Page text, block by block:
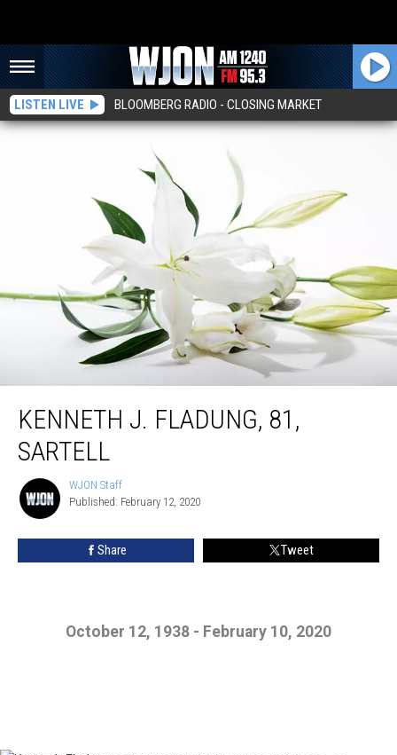
LISTEN LIVE BLOOMBERG RADIO - CLOSING MARKET
Kenneth J. Fladung, 81, Sartell
KENNETH J. FLADUNG, 81,
SARTELL
WJON
Staff
WJON Staff
Published: February 12, 2020
Share Tweet
October 12, 1938 - February 10, 2020